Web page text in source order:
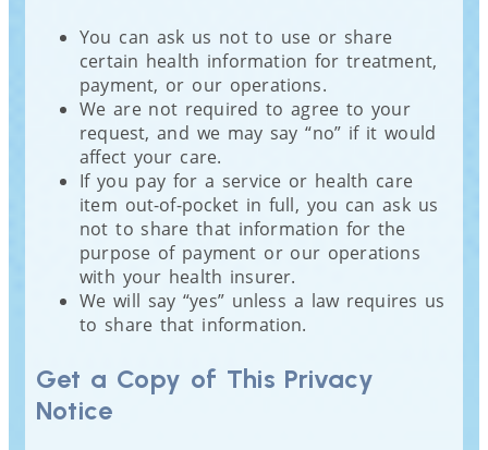
You can ask us not to use or share
certain health information for treatment,
payment, or our operations.
We are not required to agree to your
request, and we may say “no” if it would
affect your care.
If you pay for a service or health care
item out-of-pocket in full, you can ask us
not to share that information for the
purpose of payment or our operations
with your health insurer.
We will say “yes” unless a law requires us
to share that information.
Get a Copy of This Privacy
Notice